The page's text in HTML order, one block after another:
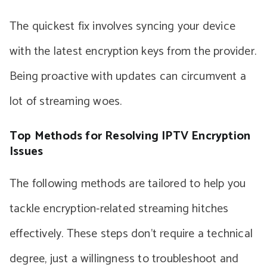
The quickest fix involves syncing your device
with the latest encryption keys from the provider.
Being proactive with updates can circumvent a
lot of streaming woes.
Top Methods for Resolving IPTV Encryption
Issues
The following methods are tailored to help you
tackle encryption-related streaming hitches
effectively. These steps don’t require a technical
degree, just a willingness to troubleshoot and